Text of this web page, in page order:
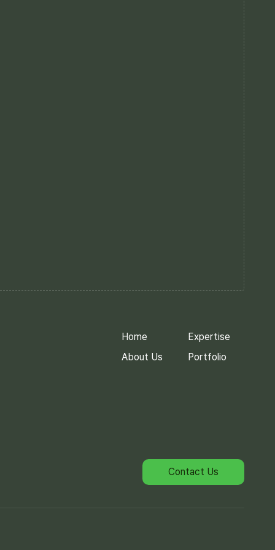
Home
About Us
Expertise
Portfolio
Contact Us